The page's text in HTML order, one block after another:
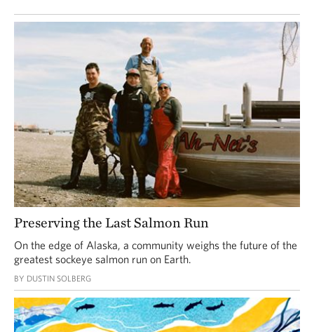
Preserving the Last Salmon Run
On the edge of Alaska, a community weighs the future of the
greatest sockeye salmon run on Earth.
BY DUSTIN SOLBERG